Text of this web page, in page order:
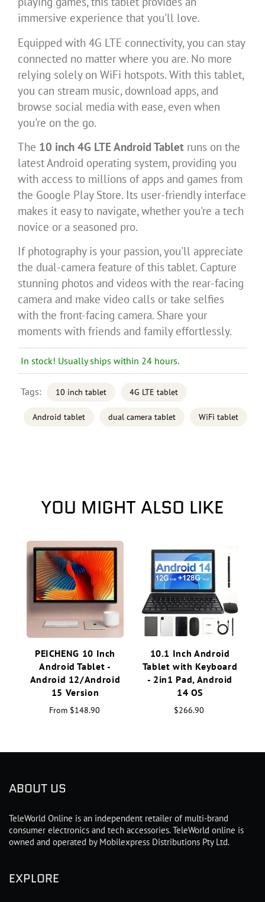
immersive experience that you'll love.
Equipped with 4G LTE connectivity, you can stay
connected no matter where you are. No more
relying solely on WiFi hotspots. With this tablet,
you can stream music, download apps, and
browse social media with ease, even when
you're on the go.
The 10 inch 4G LTE Android Tablet runs on the
latest Android operating system, providing you
with access to millions of apps and games from
the Google Play Store. Its user-friendly interface
makes it easy to navigate, whether you're a tech
novice or a seasoned pro.
If photography is your passion, you'll appreciate
the dual-camera feature of this tablet. Capture
stunning photos and videos with the rear-facing
camera and make video calls or take selfies
with the front-facing camera. Share your
moments with friends and family effortlessly.
In stock! Usually ships within 24 hours.
Tags: 10 inch tablet 4G LTE tablet
Android tablet dual camera tablet WiFi tablet
YOU MIGHT ALSO LIKE
PEICHENG 10 Inch
Android Tablet -
Android 12/Android
15 Version
From $148.90
10.1 Inch Android
Tablet with Keyboard
- 2in1 Pad, Android
14 OS
$266.90
ABOUT US
TeleWorld Online is an independent retailer of multi-brand
consumer electronics and tech accessories. TeleWorld online is
owned and operated by Mobilexpress Distributions Pty Ltd.
EXPLORE